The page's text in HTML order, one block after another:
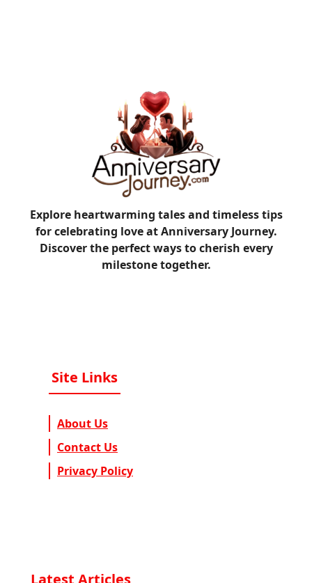
Explore heartwarming tales and timeless tips
for celebrating love at Anniversary Journey.
Discover the perfect ways to cherish every
milestone together.
Site Links
About Us
Contact Us
Privacy Policy
Latest Articles